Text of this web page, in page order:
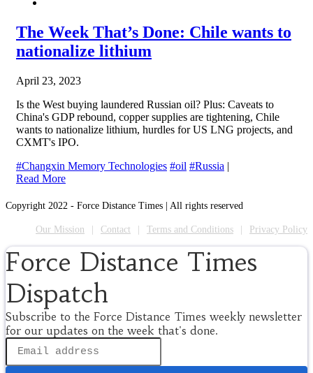
The Week That’s Done: Chile wants to
nationalize lithium
April 23, 2023
Is the West buying laundered Russian oil? Plus: Caveats to
China's GDP rebound, copper supplies are tightening, Chile
wants to nationalize lithium, hurdles for US LNG projects, and
CXMT's IPO.
#Changxin Memory Technologies #oil #Russia |
Read More
Copyright 2022 - Force Distance Times | All rights reserved
Our Mission Contact Terms and Conditions Privacy Policy
Force Distance Times
Dispatch
Subscribe to the Force Distance Times weekly newsletter
for our updates on the week that's done.